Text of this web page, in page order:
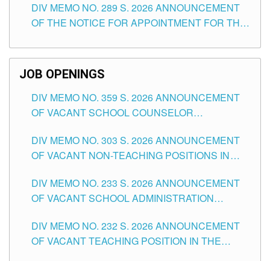
SCHOOLS DIVISION OF TUGUEGARAO CITY
DIV MEMO NO. 289 S. 2026 ANNOUNCEMENT
OF THE NOTICE FOR APPOINTMENT FOR THE
SCHOOLS DIVISION OF TUGUEGARAO CITY
JOB OPENINGS
DIV MEMO NO. 359 S. 2026 ANNOUNCEMENT
OF VACANT SCHOOL COUNSELOR
DIVISION OF TUGUEGARAO CITY
DIV MEMO NO. 303 S. 2026 ANNOUNCEMENT
OF VACANT NON-TEACHING POSITIONS IN
CITY
DIV MEMO NO. 233 S. 2026 ANNOUNCEMENT
OF VACANT SCHOOL ADMINISTRATION
TUGUEGARAO CITY
DIV MEMO NO. 232 S. 2026 ANNOUNCEMENT
OF VACANT TEACHING POSITION IN THE